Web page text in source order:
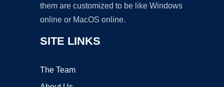
them are customized to be like Windows
online or MacOS online.
SITE LINKS
The Team